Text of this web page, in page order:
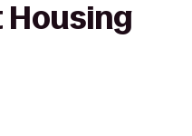
Housing